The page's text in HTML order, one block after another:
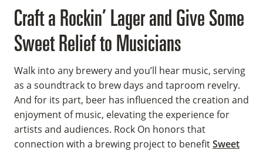
Craft a Rockin’ Lager and Give Some
Sweet Relief to Musicians
Walk into any brewery and you’ll hear music, serving
as a soundtrack to brew days and taproom revelry.
And for its part, beer has influenced the creation and
enjoyment of music, elevating the experience for
artists and audiences. Rock On honors that
connection with a brewing project to benefitSweet